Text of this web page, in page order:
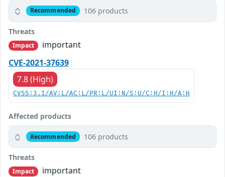
Recommended 106 products
Threats
Impact
important
CVE-2021-37639
7.8 (High)
CVSS:3.1/AV:L/AC:L/PR:L/UI:N/S:U/C:H/I:H/A:H
Affected products
Recommended 106 products
Threats
Impact
important